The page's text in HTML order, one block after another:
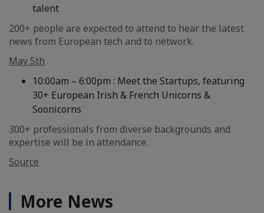
talent
200+ people are expected to attend to hear the latest
news from European tech and to network.
May 5th
10:00am – 6:00pm : Meet the Startups, featuring
30+ European Irish & French Unicorns &
Soonicorns
300+ professionals from diverse backgrounds and
expertise will be in attendance.
Source
More News